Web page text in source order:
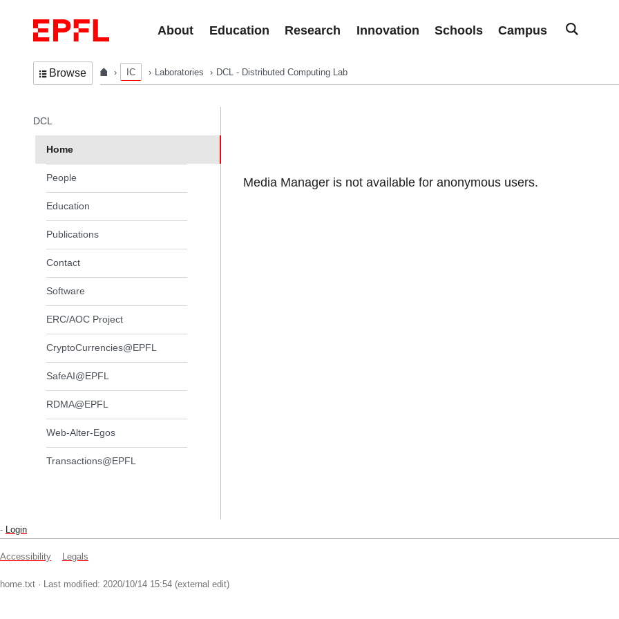
About
Education Research Innovation Schools Campus
Browse IC Laboratories DCL - Distributed Computing Lab
Media Manager is not available for anonymous users.
In the same section
DCL
Home
People
Education
Publications
Contact
Software
ERC/AOC Project
CryptoCurrencies@EPFL
SafeAI@EPFL
RDMA@EPFL
Web-Alter-Egos
Transactions@EPFL
- Login
Accessibility Legals
home.txt · Last modified: 2020/10/14 15:54 (external edit)